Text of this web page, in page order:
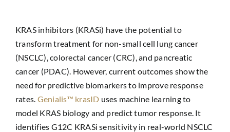
KRAS inhibitors (KRASi) have the potential to
transform treatment for non-small cell lung cancer
(NSCLC), colorectal cancer (CRC), and pancreatic
cancer (PDAC). However, current outcomes show the
need for predictive biomarkers to improve response
rates. Genialis™ krasID uses machine learning to
model KRAS biology and predict tumor response. It
identifies G12C KRASi sensitivity in real-world NSCLC